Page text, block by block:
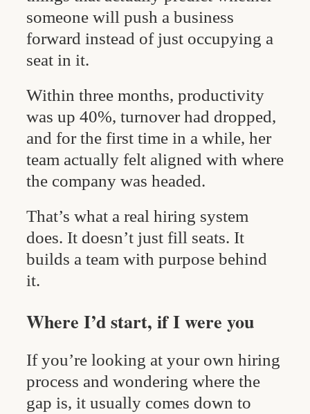
someone will push a business
forward instead of just occupying a
seat in it.
Within three months, productivity
was up 40%, turnover had dropped,
and for the first time in a while, her
team actually felt aligned with where
the company was headed.
That’s what a real hiring system
does. It doesn’t just fill seats. It
builds a team with purpose behind
it.
Where I’d start, if I were you
If you’re looking at your own hiring
process and wondering where the
gap is, it usually comes down to